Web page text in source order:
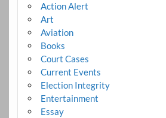
Action Alert
Art
Aviation
Books
Court Cases
Current Events
Election Integrity
Entertainment
Essay